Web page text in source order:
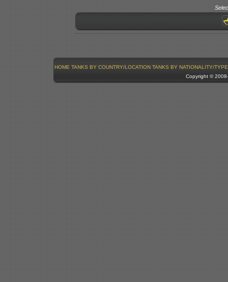
HOME TANKS BY COUNTRY/LOCATION TANKS BY NATIONALITY/TYPE
Copyright ©